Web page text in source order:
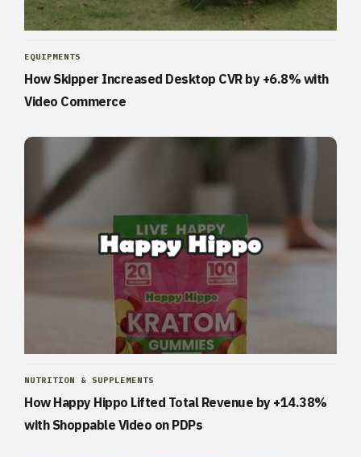
EQUIPMENTS
How Skipper Increased Desktop CVR by +6.8% with
Video Commerce
NUTRITION & SUPPLEMENTS
How Happy Hippo Lifted Total Revenue by +14.38%
with Shoppable Video on PDPs